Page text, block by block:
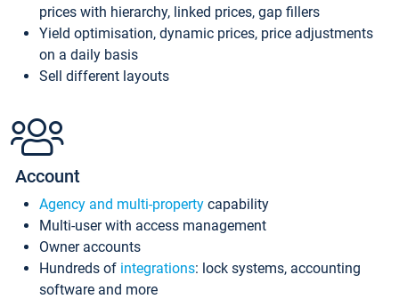
prices with hierarchy, linked prices, gap fillers
Yield optimisation, dynamic prices, price adjustments
on a daily basis
Sell different layouts
Account
Agency and multi-property capability
Multi-user with access management
Owner accounts
Hundreds of integrations: lock systems, accounting
software and more